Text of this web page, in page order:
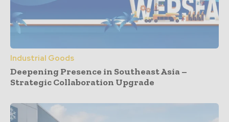
Industrial Goods
Deepening Presence in Southeast Asia –
Strategic Collaboration Upgrade